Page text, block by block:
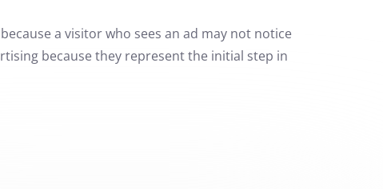
a visitor who sees an ad may not notice
because they represent the initial step in